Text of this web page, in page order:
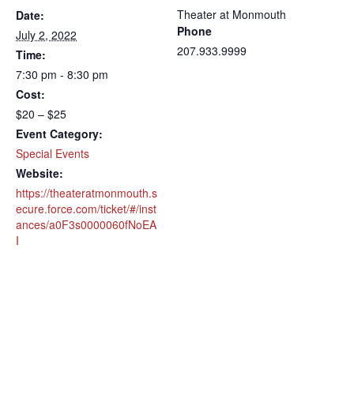
Date:
July 2, 2022
Time:
7:30 pm - 8:30 pm
Cost:
$20 – $25
Event Category:
Special Events
Website:
https://theateratmonmouth.s
ecure.force.com/ticket/#/inst
ances/a0F3s0000060fNoEA
I
Theater at Monmouth
Phone
207.933.9999